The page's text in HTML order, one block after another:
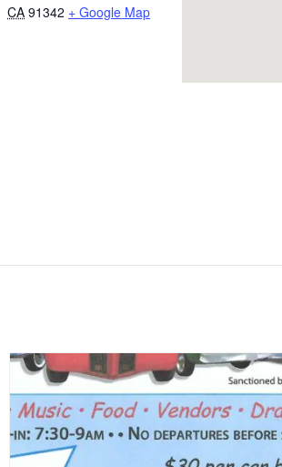
CA 91342 + Google Map